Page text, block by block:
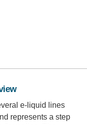
e-liquid lines
represents a step